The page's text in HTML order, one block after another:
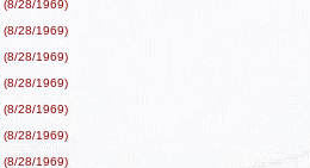
(8/28/1969)
(8/28/1969)
(8/28/1969)
(8/28/1969)
(8/28/1969)
(8/28/1969)
(8/28/1969)